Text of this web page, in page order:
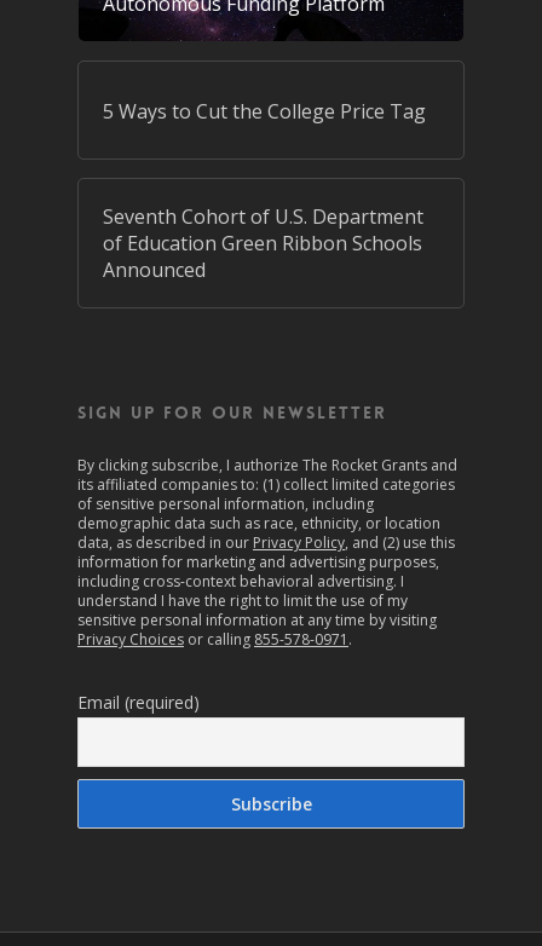
5 Ways to Cut the College Price Tag
Seventh Cohort of U.S. Department
of Education Green Ribbon Schools
Announced
SIGN UP FOR OUR NEWSLETTER
By clicking subscribe, I authorize The Rocket Grants and
its affiliated companies to: (1) collect limited categories
of sensitive personal information, including
demographic data such as race, ethnicity, or location
data, as described in our Privacy Policy, and (2) use this
information for marketing and advertising purposes,
including cross-context behavioral advertising. I
understand I have the right to limit the use of my
sensitive personal information at any time by visiting
Privacy Choices or calling 855-578-0971 .
Email (required)